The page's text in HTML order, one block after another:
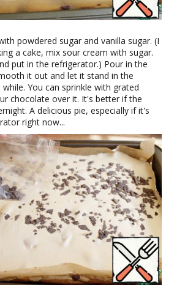
powdered sugar and vanilla sugar. (I
a cake, mix sour cream with sugar.
put in the refrigerator.) Pour in the
it out and let it stand in the
You can sprinkle with grated
chocolate over it. It's better if the
A delicious pie, especially if it's
right now...